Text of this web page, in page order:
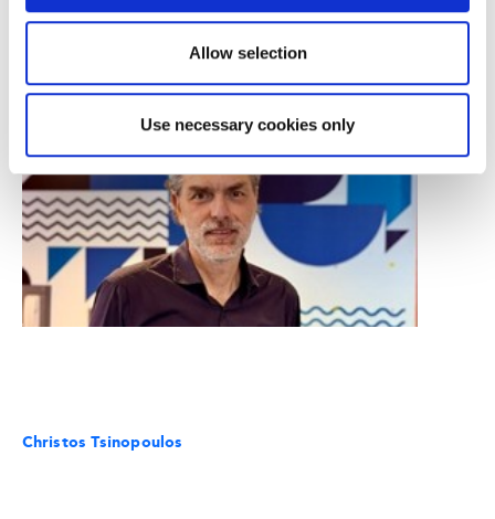
Allow selection
Use necessary cookies only
Christos Tsinopoulos